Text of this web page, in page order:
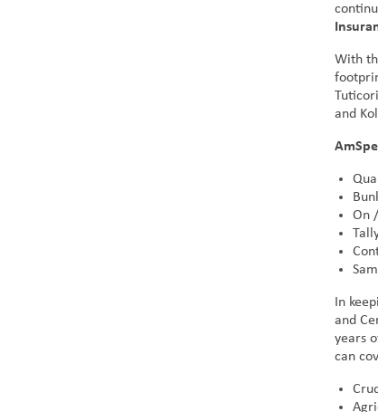
With
and
On
In
and
years
can